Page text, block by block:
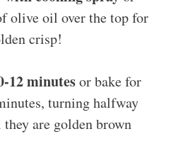
olive oil over the top for
crisp!
12 minutesor bake for
turning halfway
are golden brown